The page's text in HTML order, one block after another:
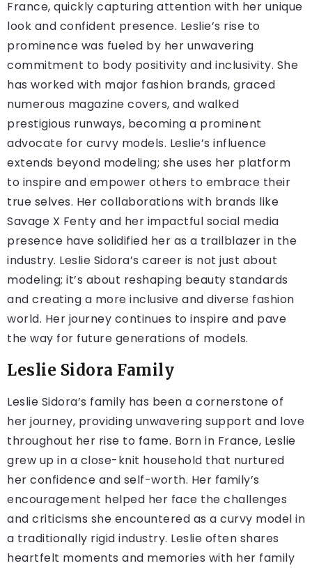
France, quickly capturing attention with her unique
look and confident presence. Leslie’s rise to
prominence was fueled by her unwavering
commitment to body positivity and inclusivity. She
has worked with major fashion brands, graced
numerous magazine covers, and walked
prestigious runways, becoming a prominent
advocate for curvy models. Leslie’s influence
extends beyond modeling; she uses her platform
to inspire and empower others to embrace their
true selves. Her collaborations with brands like
Savage X Fenty and her impactful social media
presence have solidified her as a trailblazer in the
industry. Leslie Sidora’s career is not just about
modeling; it’s about reshaping beauty standards
and creating a more inclusive and diverse fashion
world. Her journey continues to inspire and pave
the way for future generations of models.
Leslie Sidora Family
Leslie Sidora’s family has been a cornerstone of
her journey, providing unwavering support and love
throughout her rise to fame. Born in France, Leslie
grew up in a close-knit household that nurtured
her confidence and self-worth. Her family’s
encouragement helped her face the challenges
and criticisms she encountered as a curvy model in
a traditionally rigid industry. Leslie often shares
heartfelt moments and memories with her family